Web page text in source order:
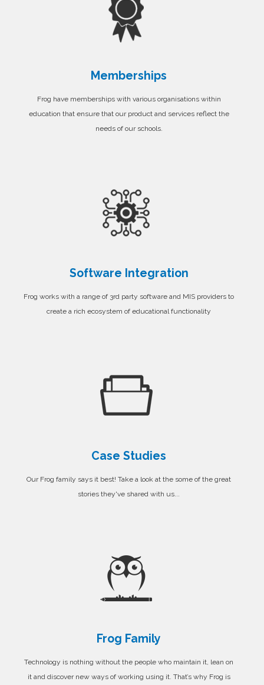
Memberships
Frog have memberships with various organisations within
education that ensure that our product and services reflect the
needs of our schools.
Software Integration
Frog works with a range of 3rd party software and MIS providers to
create a rich ecosystem of educational functionality
Case Studies
Our Frog family says it best! Take a look at the some of the great
stories they've shared with us...
Frog Family
Technology is nothing without the people who maintain it, lean on
it and discover new ways of working using it. That’s why Frog is